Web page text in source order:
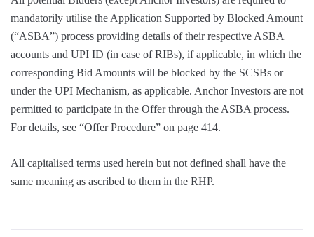
mandatorily utilise the Application Supported by Blocked Amount
(“ASBA”) process providing details of their respective ASBA
accounts and UPI ID (in case of RIBs), if applicable, in which the
corresponding Bid Amounts will be blocked by the SCSBs or
under the UPI Mechanism, as applicable. Anchor Investors are not
permitted to participate in the Offer through the ASBA process.
For details, see “Offer Procedure” on page 414.
All capitalised terms used herein but not defined shall have the
same meaning as ascribed to them in the RHP.